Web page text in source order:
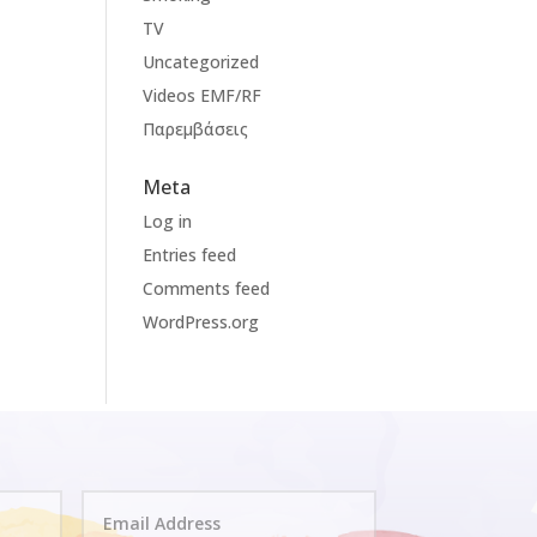
TV
Uncategorized
Videos EMF/RF
Παρεμβάσεις
Meta
Log in
Entries feed
Comments feed
WordPress.org